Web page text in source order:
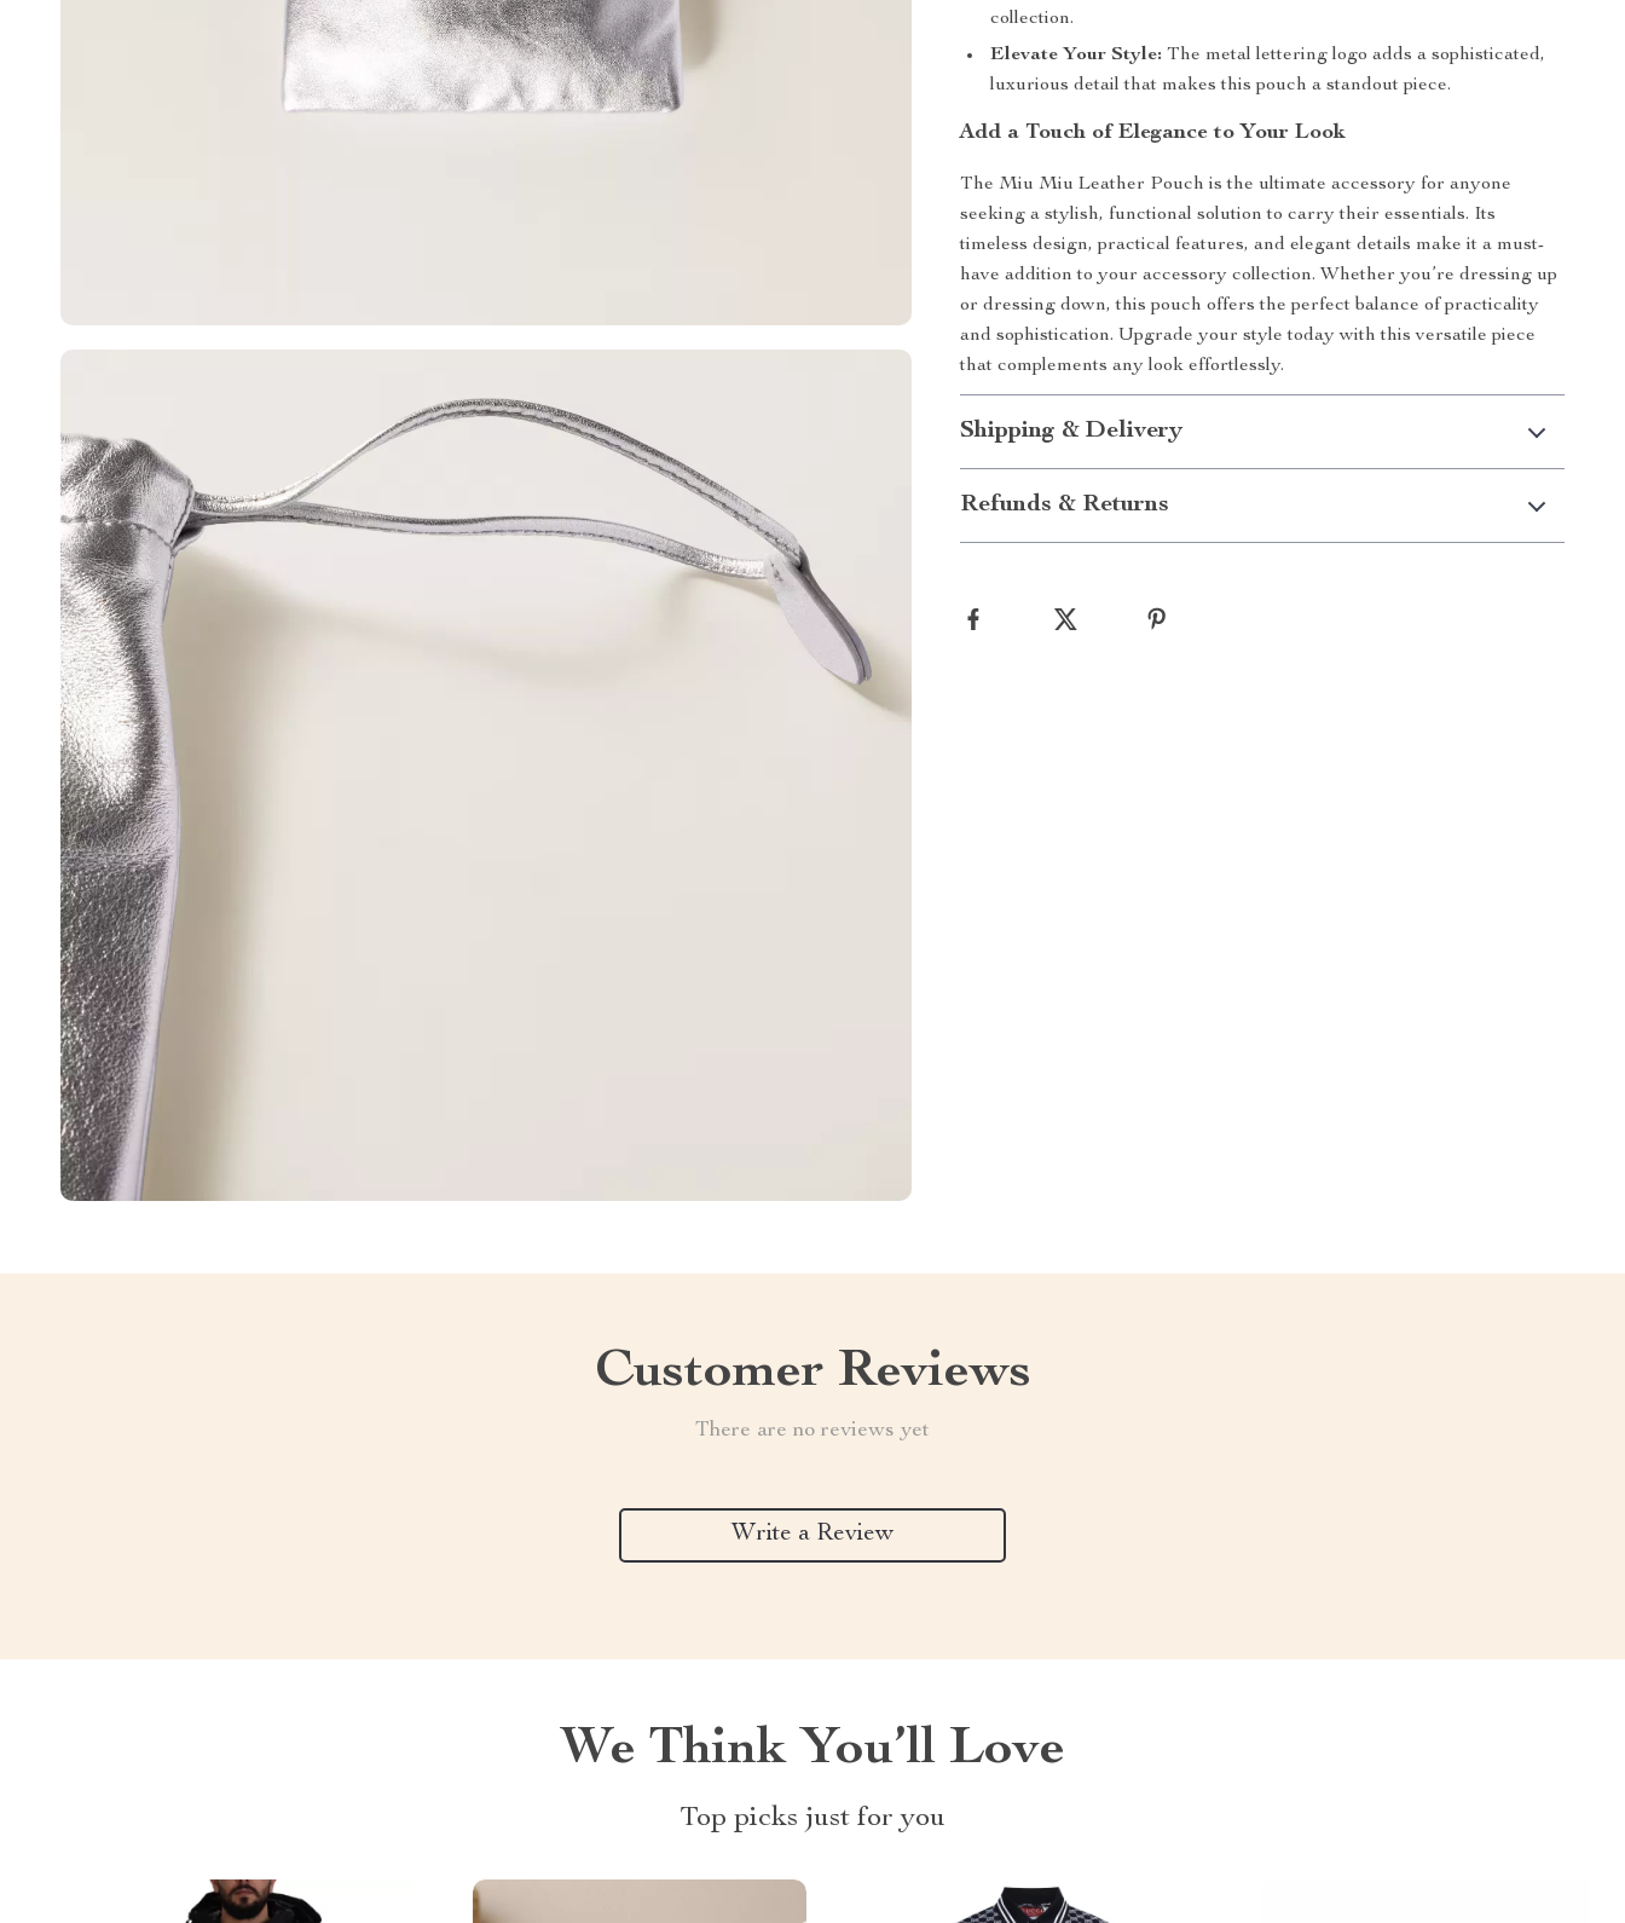
collection.
Elevate Your Style: The metal lettering logo adds a sophisticated,
luxurious detail that makes this pouch a standout piece.
Add a Touch of Elegance to Your Look
The Miu Miu Leather Pouch is the ultimate accessory for anyone
seeking a stylish, functional solution to carry their essentials. Its
timeless design, practical features, and elegant details make it a must-
have addition to your accessory collection. Whether you’re dressing up
or dressing down, this pouch offers the perfect balance of practicality
and sophistication. Upgrade your style today with this versatile piece
that complements any look effortlessly.
Shipping & Delivery
Refunds & Returns
Customer Reviews
There are no reviews yet
Write a Review
We Think You’ll Love
Top picks just for you